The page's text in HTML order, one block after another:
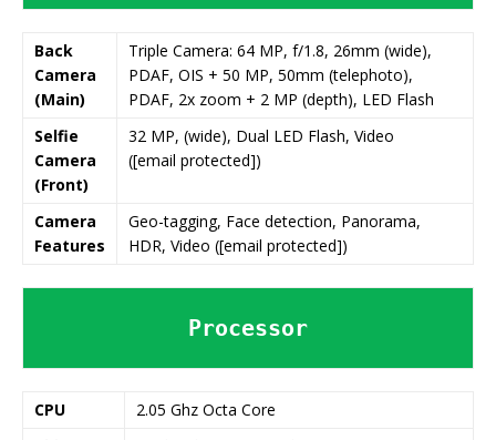
Back
Camera
(Main)
Triple Camera: 64 MP, f/1.8, 26mm (wide),
PDAF, OIS + 50 MP, 50mm (telephoto),
PDAF, 2x zoom + 2 MP (depth), LED Flash
Selfie
Camera
(Front)
32 MP, (wide), Dual LED Flash, Video
([email protected])
Camera
Features
Geo-tagging, Face detection, Panorama,
HDR, Video ([email protected])
Processor
CPU
2.05 Ghz Octa Core